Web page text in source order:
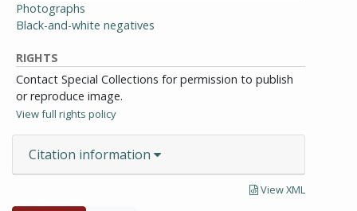
Photographs
Black-and-white negatives
RIGHTS
Contact Special Collections for permission to publish
or reproduce image.
View full rights policy
Citation information
View XML